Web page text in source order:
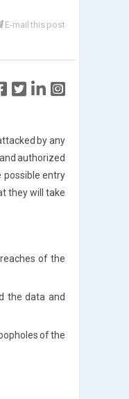
E-mail this post
by any
authorized
possible entry
they will take
of the
the data and
of the